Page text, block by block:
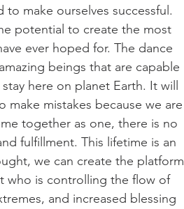
make ourselves successful.
potential to create the most
ever hoped for. The dance
beings that are capable
here on planet Earth. It will
mistakes because we are
together as one, there is no
fulfillment. This lifetime is an
we can create the platform
who is controlling the flow of
and increased blessing